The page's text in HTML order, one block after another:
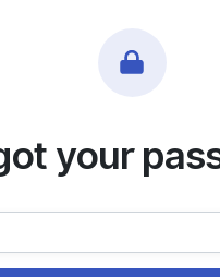
your